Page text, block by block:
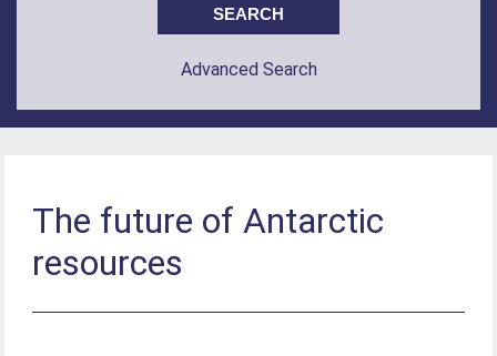
Advanced Search
The future of Antarctic
resources